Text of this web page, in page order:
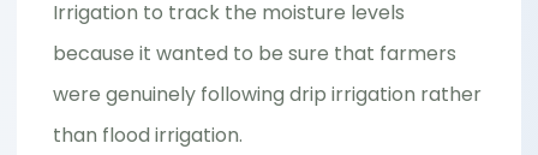
Irrigation to track the moisture levels
because it wanted to be sure that farmers
were genuinely following drip irrigation rather
than flood irrigation.